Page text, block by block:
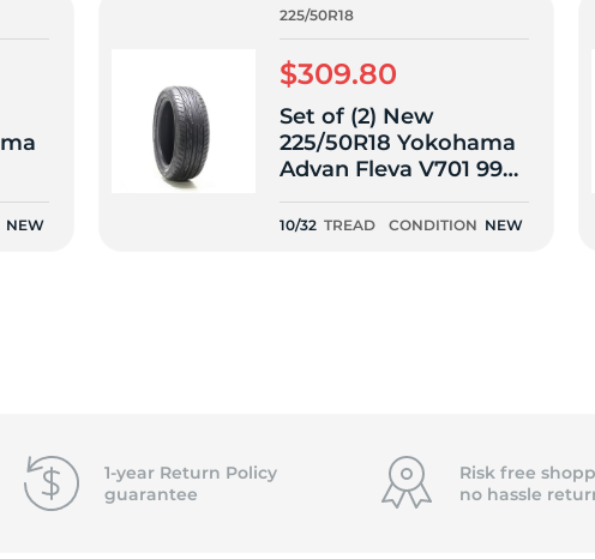
NEW
225/50R18
$309.80
Set of (2) New
225/50R18 Yokohama
Advan Fleva V701 99W
- 10/32
10/32 TREAD CONDITION NEW
1-year Return Policy
guarantee
Risk free
no hassle